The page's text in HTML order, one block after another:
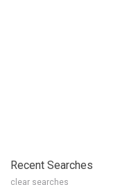
Recent Searches
clear searches